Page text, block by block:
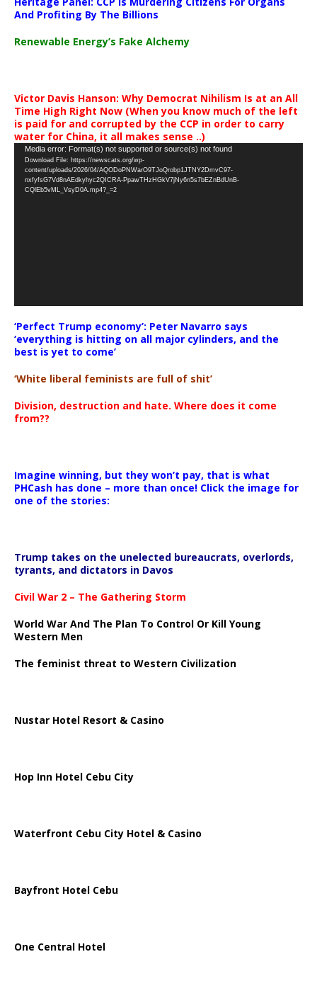
And Profiting By The Billions
Renewable Energy’s Fake Alchemy
Victor Davis Hanson: Why Democrat Nihilism Is at an All
Time High Right Now (When you know much of the left
is paid for and corrupted by the CCP in order to carry
water for China, it all makes sense ..)
Video
Player
Media error: Format(s) not supported or source(s) not found
Download File: https://newscats.org/wp-
content/uploads/2026/04/AQODoPNWarO9TJoQrobp1JTNY2DmvC97-
nxfyfsG7Vd8nAEdkyhyc2QICRA-PpawTHzHGkV7jNy6n5s7bEZnBdUnB-
CQlEb5vML_VsyD0A.mp4?_=2
‘Perfect Trump economy’: Peter Navarro says
‘everything is hitting on all major cylinders, and the
best is yet to come’
‘White liberal feminists are full of shit’
Division, destruction and hate. Where does it come
from??
Imagine winning, but they won’t pay, that is what
PHCash has done – more than once! Click the image for
one of the stories:
Trump takes on the unelected bureaucrats, overlords,
tyrants, and dictators in Davos
Civil War 2 – The Gathering Storm
World War And The Plan To Control Or Kill Young
Western Men
The feminist threat to Western Civilization
Nustar Hotel Resort & Casino
Hop Inn Hotel Cebu City
Waterfront Cebu City Hotel & Casino
Bayfront Hotel Cebu
One Central Hotel